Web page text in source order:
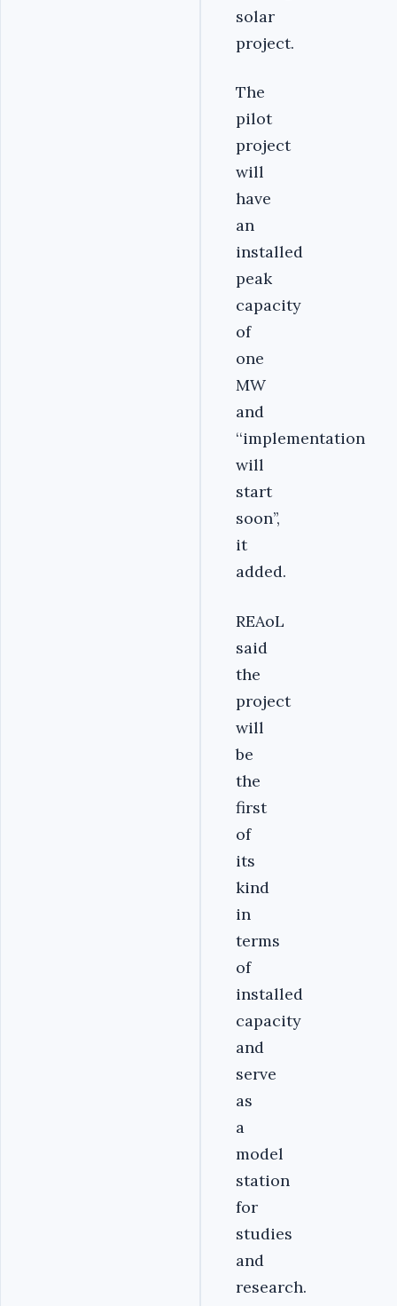
solar
project.
The
pilot
project
will
have
an
installed
peak
capacity
of
one
MW
and
‘‘implementation
will
start
soon’’,
it
added.
REAoL
said
the
project
will
be
the
first
of
its
kind
in
terms
of
installed
capacity
and
serve
as
a
model
station
for
studies
and
research.